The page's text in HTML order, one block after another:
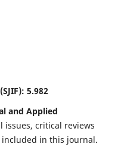
5.982
and Applied
issues, critical reviews
in this journal.